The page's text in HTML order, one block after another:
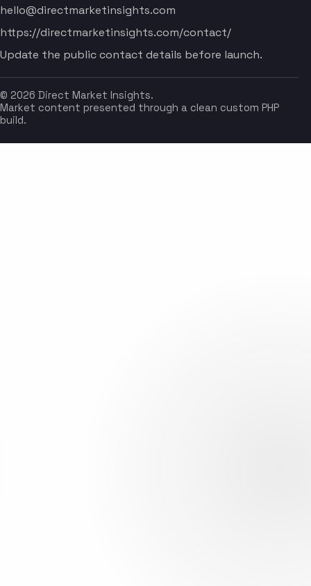
hello@directmarketinsights.com
https://directmarketinsights.com/contact/
Update the public contact details before launch.
© 2026 Direct Market Insights.
Market content presented through a clean custom PHP
build.